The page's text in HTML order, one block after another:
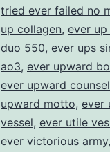
tried ever failed no
up collagen, ever
duo 550, ever ups
ao3, ever upward
ever upward
upward motto, ever
vessel, ever utile
ever victorious army,